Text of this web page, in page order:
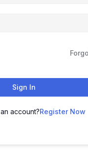
Sign In
account?Register Now